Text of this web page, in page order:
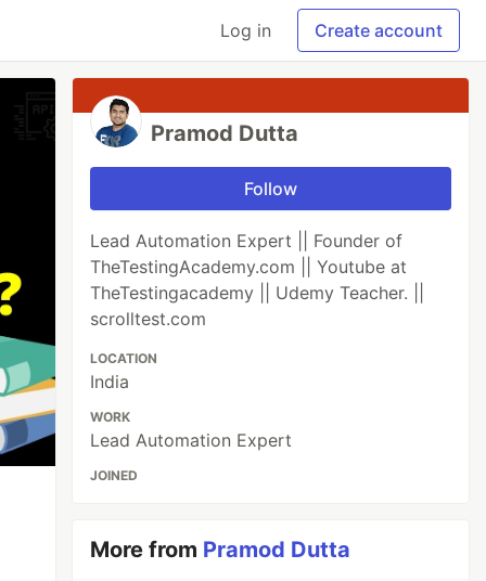
Log in Create account
Pramod Dutta
Follow
Lead Automation Expert || Founder of
TheTestingAcademy.com || Youtube at
TheTestingacademy || Udemy Teacher. ||
scrolltest.com
LOCATION
India
WORK
Lead Automation Expert
JOINED
More from Pramod Dutta